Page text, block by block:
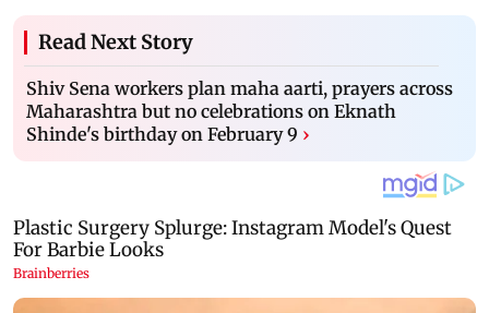
Read Next Story
Shiv Sena workers plan maha aarti, prayers across
Maharashtra but no celebrations on Eknath
Shinde's birthday on February 9 ›